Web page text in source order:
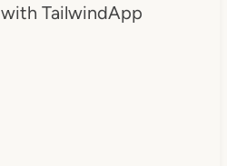
with TailwindApp